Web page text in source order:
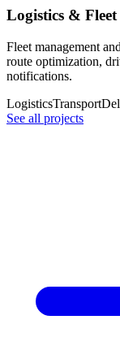
Logistics &
Fleet management
route optimization,
notifications.
LogisticsTransport
See all projects